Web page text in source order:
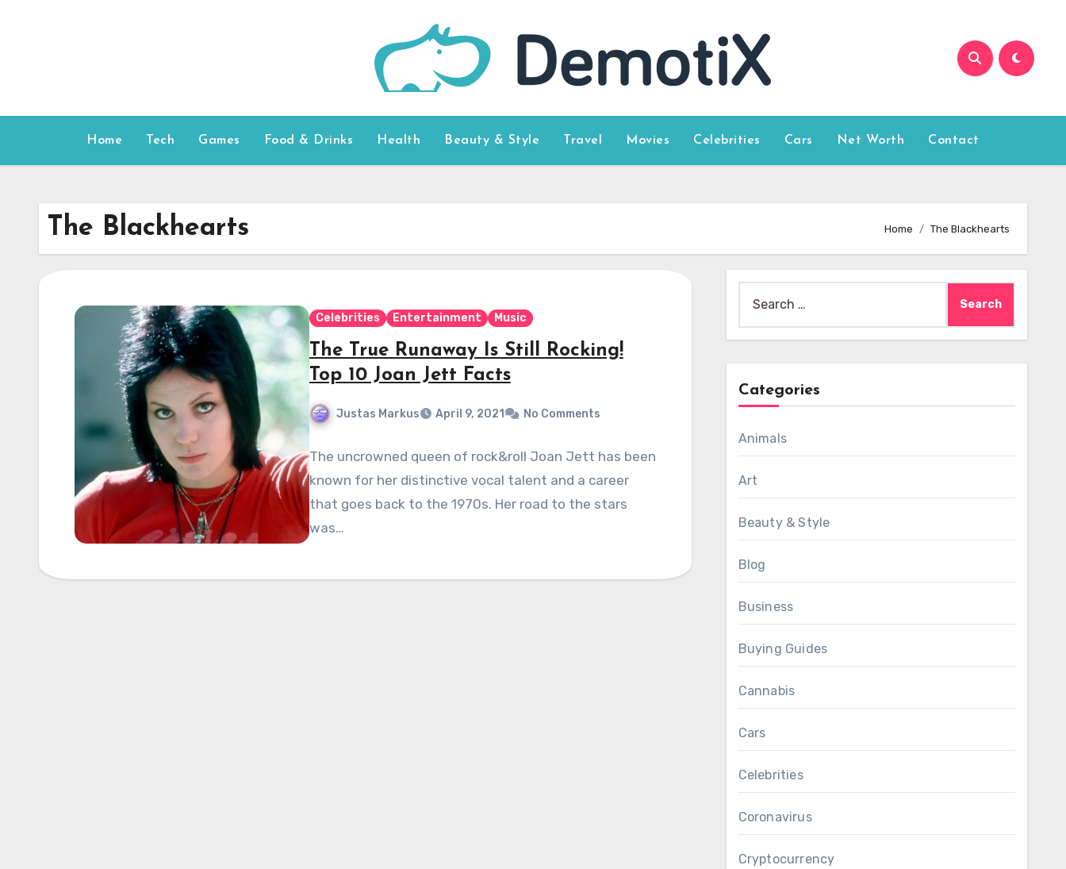
Home Tech Games Food & Drinks Health Beauty & Style Travel Movies Celebrities Cars Net Worth Contact
The Blackhearts Home The Blackhearts
Celebrities Entertainment Music
The True Runaway Is Still Rocking!
Top 10 Joan Jett Facts
Justas Markus April 9, 2021 No Comments
The uncrowned queen of rock&roll Joan Jett has been
known for her distinctive vocal talent and a career
that goes back to the 1970s. Her road to the stars
was…
for:
Categories
Animals
Art
Beauty & Style
Blog
Business
Buying Guides
Cannabis
Cars
Celebrities
Coronavirus
Cryptocurrency